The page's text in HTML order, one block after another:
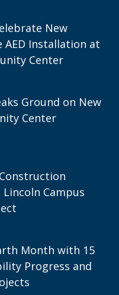
New
AED Installation at
Center
Ground on New
Center
Campus
Month with 15
Progress and